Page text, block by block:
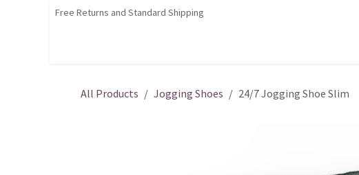
Skip to ContentFree Returns and Standard Shipping
All Products Jogging Shoes 24/7 Jogging Shoe Slim